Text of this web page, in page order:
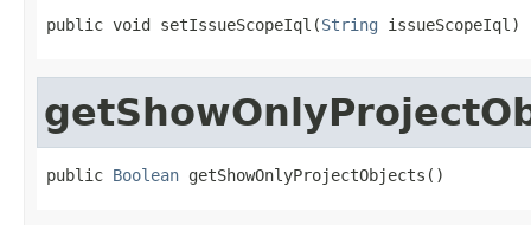
public void setIssueScopeIql(String issueScopeIql)
public Boolean getShowOnlyProjectObjects()